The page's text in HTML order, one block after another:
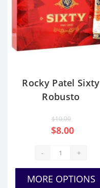
Rocky Patel Sixty
Robusto
$10.00
$8.00
- +
MORE OPTIONS